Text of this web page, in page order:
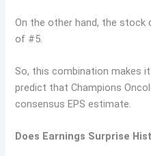
On the other hand, the stock
of #5.
So, this combination makes
predict that Champions
consensus EPS estimate.
Does Earnings Surprise